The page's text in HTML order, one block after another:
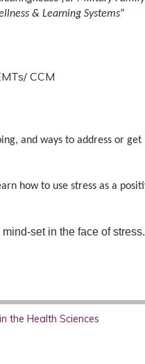
& Learning Systems”
CCM
and ways to address or
how to use stress as a
set in the face of stress.
the Health Sciences